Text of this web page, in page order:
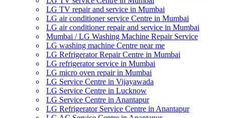
LG TV repair and service in Mumbai
LG air conditioner service Centre in Mumbai
LG air conditioner repair and service in Mumbai
Mumbai / LG Washing Machine Repair Service
LG washing machine Centre near me
LG Refrigerator Repair Centre in Mumbai
LG refrigerator service in Mumbai
LG micro oven repair in Mumbai
LG Service Centre in Vijayawada
LG Service Centre in Lucknow
LG Service Centre in Anantapur
LG Refrigerator Service Centre in Anantapur